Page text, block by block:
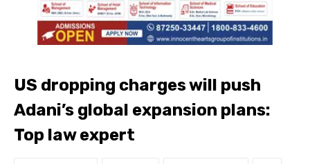
US dropping charges will push
Adani’s global expansion plans:
Top law expert